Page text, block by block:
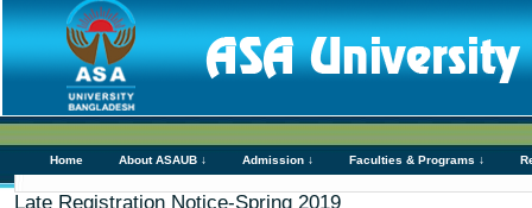
Home About ASAUB ↓ Admission ↓ Faculties & Programs ↓
Late Registration Notice-Spring 2019